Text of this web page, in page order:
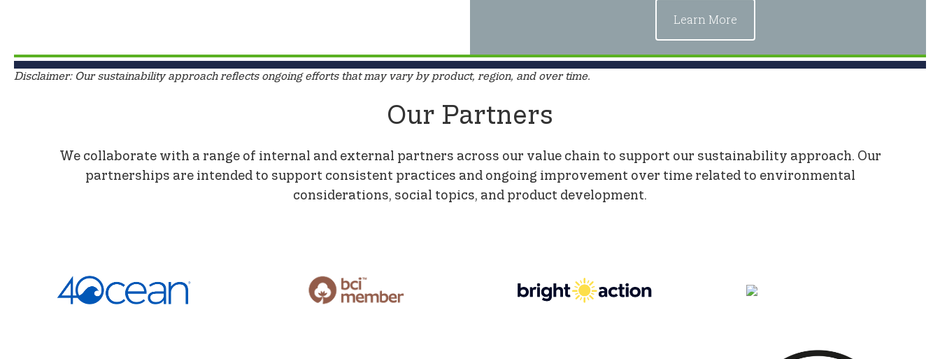
Learn More
Disclaimer: Our sustainability approach reflects ongoing efforts that may vary by product, region, and over time.
Our Partners
We collaborate with a range of internal and external partners across our value chain to support our sustainability approach. Our
partnerships are intended to support consistent practices and ongoing improvement over time related to environmental
considerations, social topics, and product development.